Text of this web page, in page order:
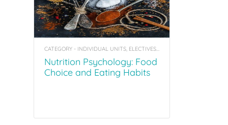
CATEGORY - INDIVIDUAL UNITS, ELECTIVES, COACHING TOOL KITS
Nutrition Psychology: Food
Choice and Eating Habits